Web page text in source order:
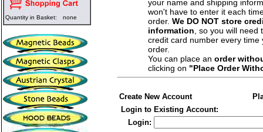
Quantity in Basket: none
your name and shipping
won't have to enter it each
order. We DO NOT store
information, so you will need
credit card number every time
order.
You can place an order
clicking on "Place Order
Create New Account
Login to Existing Account:
Login: